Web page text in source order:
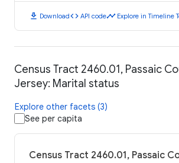
download Downloadcode API codetimeline Explore in Timeline
Census Tract 2460.01, Passaic
Jersey: Marital status
Explore other facets (3)
See per capita
Census Tract 2460.01, Passaic